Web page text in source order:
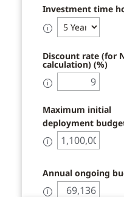
Investment time
ℹ
Discount rate (for
calculation) (%)
ℹ
Maximum initial
deployment
ℹ
Annual ongoing
ℹ